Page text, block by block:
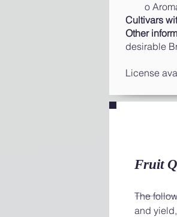
o
Cultivars
Other
desirable
License
Fruit
The
and